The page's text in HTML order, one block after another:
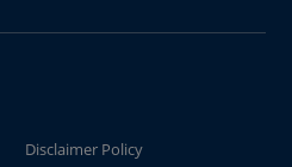
Disclaimer Policy